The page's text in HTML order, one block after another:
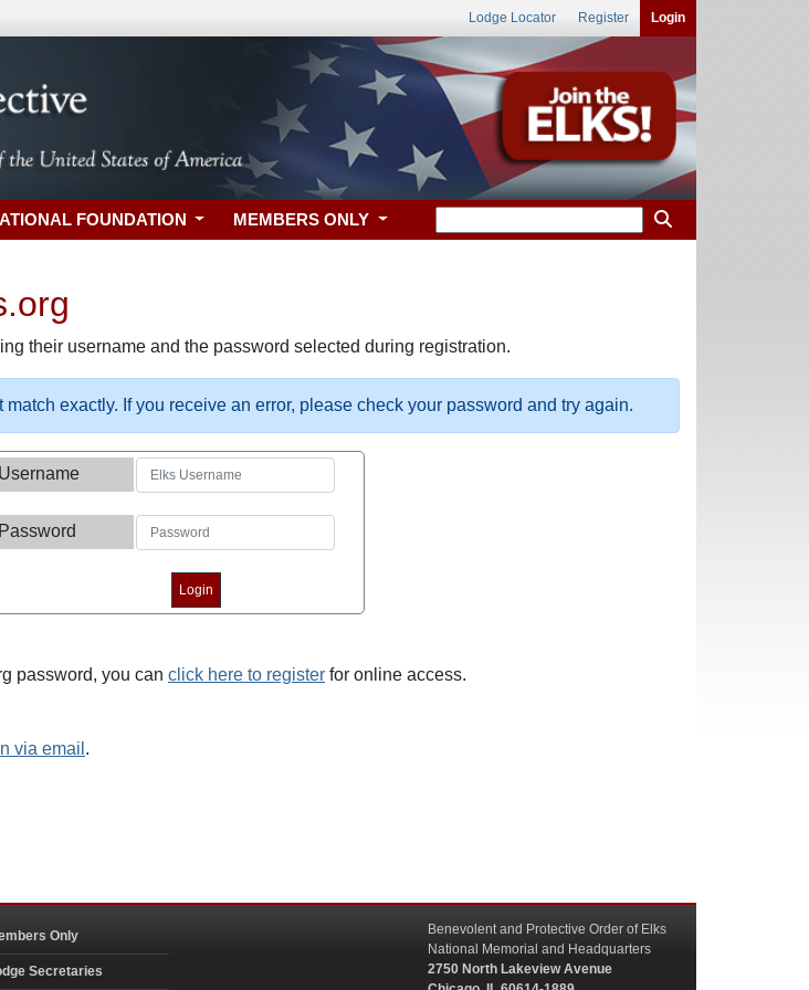
Lodge Locator Register Login
FOUNDATION MEMBERS ONLY
their username and the password selected during registration.
exactly. If you receive an error, please check your password and try again.
Username
Password
password, you can click here to register for online access.
via email .
Only
Secretaries
Benevolent and Protective Order of Elks
National Memorial and Headquarters
2750 North Lakeview Avenue